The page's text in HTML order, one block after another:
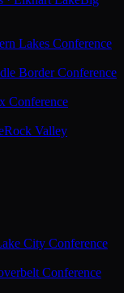
Lakes Conference
Border Conference
Conference
Rock Valley
City Conference
Conference